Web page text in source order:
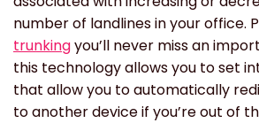
number of landlines in your office.
trunkingyou’ll never miss an
this technology allows you to set
that allow you to automatically
to another device if you’re out of